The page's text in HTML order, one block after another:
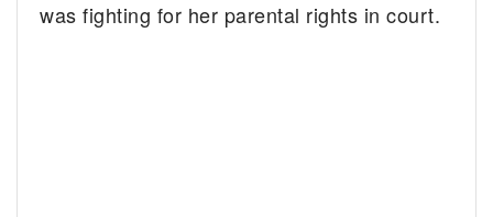
was fighting for her parental rights in court.